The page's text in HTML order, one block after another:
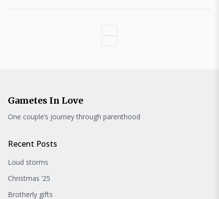
Gametes In Love
One couple’s journey through parenthood
Recent Posts
Loud storms
Christmas ’25
Brotherly gifts